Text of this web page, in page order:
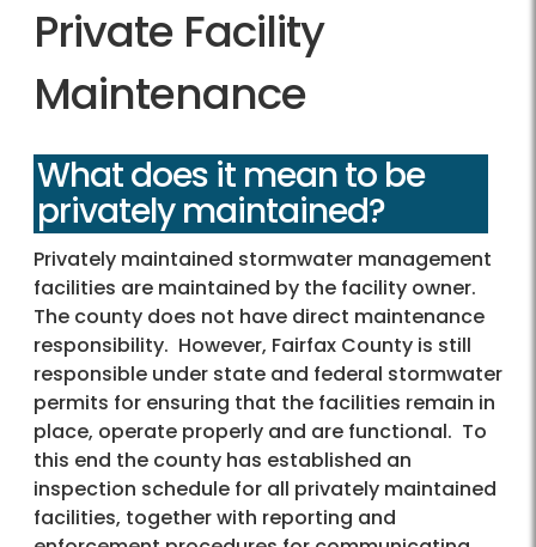
Private Facility
Maintenance
What does it mean to be
privately maintained?
Privately maintained stormwater management
facilities are maintained by the facility owner.
The county does not have direct maintenance
responsibility. However, Fairfax County is still
responsible under state and federal stormwater
permits for ensuring that the facilities remain in
place, operate properly and are functional. To
this end the county has established an
inspection schedule for all privately maintained
facilities, together with reporting and